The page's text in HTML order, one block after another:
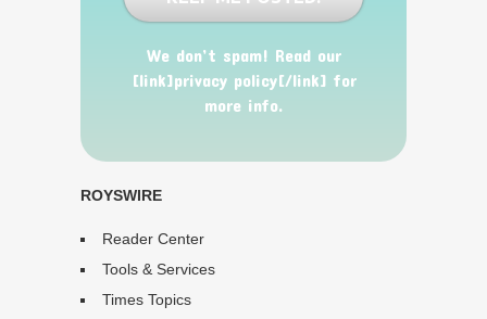
We don’t spam! Read our
[link]privacy policy[/link] for
more info.
ROYSWIRE
Reader Center
Tools & Services
Times Topics